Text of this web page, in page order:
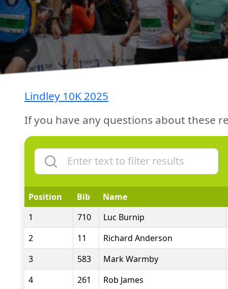
Lindley 10K 2025
If you have any questions about these
Position Bib
Name
1
710
Luc Burnip
2
11
Richard Anderson
3
583
Mark Warmby
4
261
Rob James